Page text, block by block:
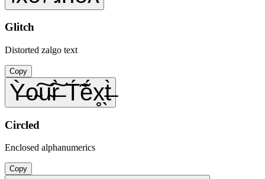
Glitch
Distorted zalgo text
Copy
Ỳ̶o̴͠u̴͠r̶̀ T́̃ẽ́x̥̖t̶̀
Circled
Enclosed alphanumerics
Copy